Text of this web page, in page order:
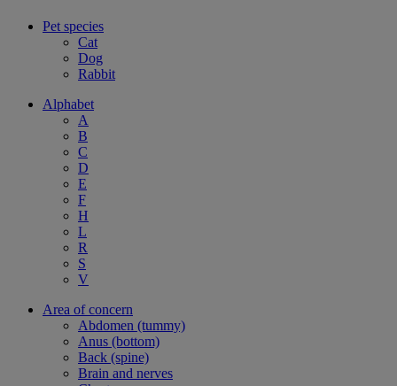
Pet species
Cat
Dog
Rabbit
Alphabet
A
B
C
D
E
F
H
L
R
S
V
Area of concern
Abdomen (tummy)
Anus (bottom)
Back (spine)
Brain and nerves